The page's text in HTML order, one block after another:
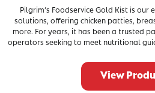
Pilgrim’s Foodservice Gold Kist is
solutions, offering chicken patties,
more. For years, it has been a trusted
operators seeking to meet nutritional
View